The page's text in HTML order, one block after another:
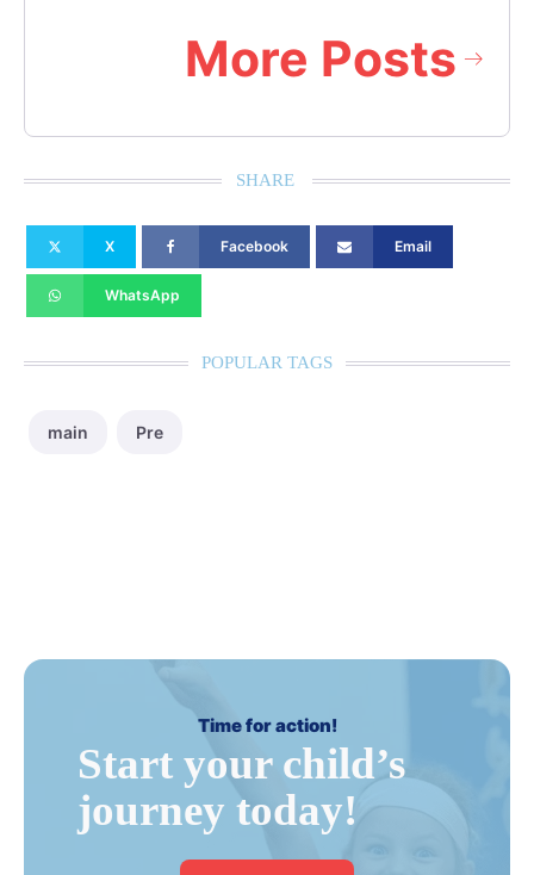
More Posts
SHARE
X Facebook Email
WhatsApp
POPULAR TAGS
main Pre
Time for action!
Start your child’s
journey today!